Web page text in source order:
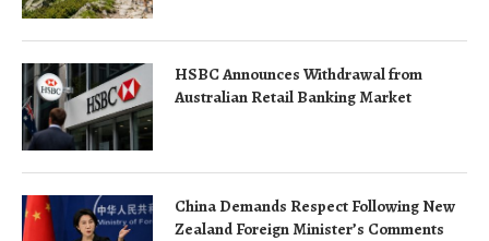
HSBC Announces Withdrawal from
Australian Retail Banking Market
China Demands Respect Following New
Zealand Foreign Minister’s Comments